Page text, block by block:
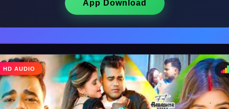
♩
App Download
HD AUDIO